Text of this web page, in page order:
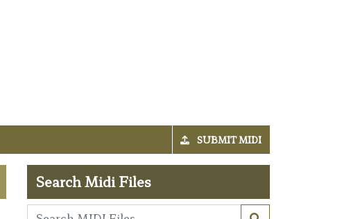
SUBMIT MIDI
Search Midi Files